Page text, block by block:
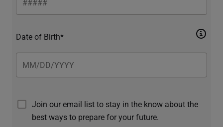
Date of Birth*
Join our email list to stay in the know about the
best ways to prepare for your future.